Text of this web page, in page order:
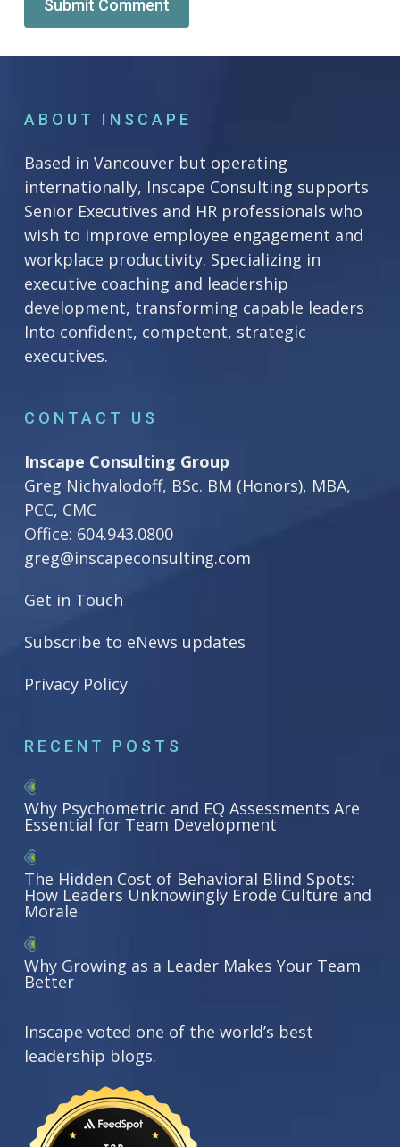
ABOUT INSCAPE
Based in Vancouver but operating
internationally, Inscape Consulting supports
Senior Executives and HR professionals who
wish to improve employee engagement and
workplace productivity. Specializing in
executive coaching and leadership
development, transforming capable leaders
Into confident, competent, strategic
executives.
CONTACT US
Inscape Consulting Group
Greg Nichvalodoff, BSc. BM (Honors), MBA,
PCC, CMC
Office: 604.943.0800
greg@inscapeconsulting.com
Get in Touch
Subscribe to eNews updates
Privacy Policy
RECENT POSTS
Why Psychometric and EQ Assessments Are
Essential for Team Development
The Hidden Cost of Behavioral Blind Spots:
How Leaders Unknowingly Erode Culture and
Morale
Why Growing as a Leader Makes Your Team
Better
Inscape voted one of the world’s best
leadership blogs.